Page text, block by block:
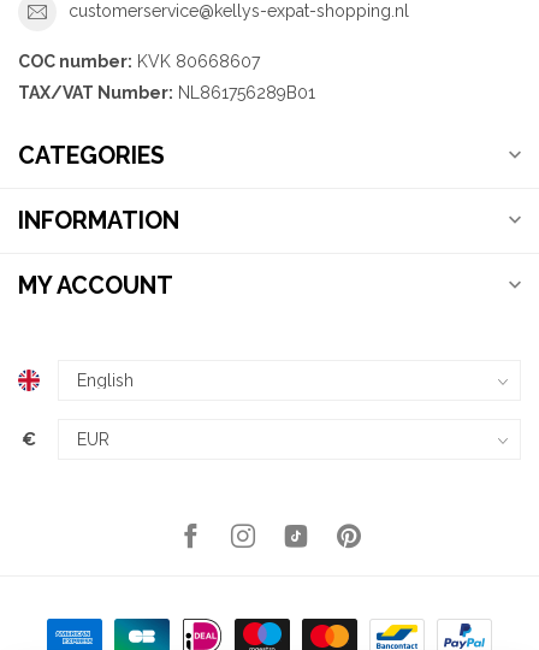
customerservice@kellys-expat-shopping.nl
COC number: KVK 80668607
TAX/VAT Number: NL861756289B01
CATEGORIES
INFORMATION
MY ACCOUNT
€